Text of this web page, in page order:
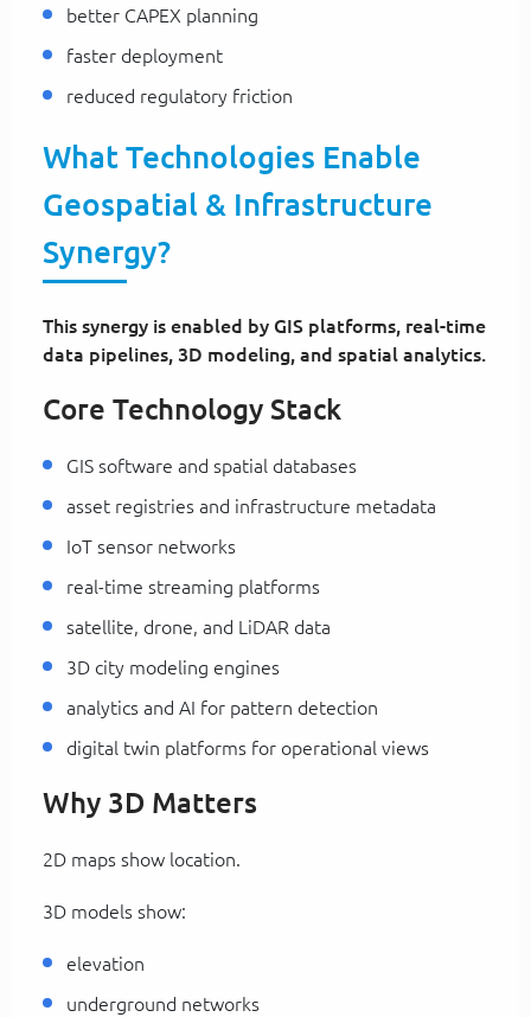
better CAPEX planning
faster deployment
reduced regulatory friction
What Technologies Enable
Geospatial & Infrastructure
Synergy?
This synergy is enabled by GIS platforms, real-time
data pipelines, 3D modeling, and spatial analytics.
Core Technology Stack
GIS software and spatial databases
asset registries and infrastructure metadata
IoT sensor networks
real-time streaming platforms
satellite, drone, and LiDAR data
3D city modeling engines
analytics and AI for pattern detection
digital twin platforms for operational views
Why 3D Matters
2D maps show location.
3D models show:
elevation
underground networks